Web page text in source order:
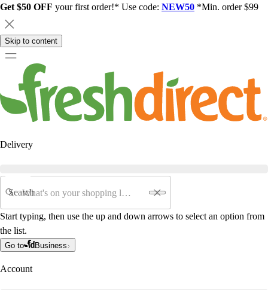
Get $50 OFF your first order!* Use code: NEW50 *Min. order $99
Skip to content
Delivery
Search
Start typing, then use the up and down arrows to select an option from
the list.
Go to Business
Account